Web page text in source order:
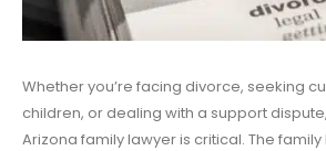
Whether you’re facing divorce, seeking
children, or dealing with a support
Arizona family lawyer is critical. The